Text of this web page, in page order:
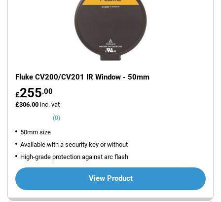
Fluke CV200/CV201 IR Window - 50mm
£255.00
£306.00 inc. vat
(0)
50mm size
Available with a security key or without
High-grade protection against arc flash
View Product